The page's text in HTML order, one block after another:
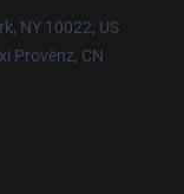
NY 10022, US
Provënz, CN